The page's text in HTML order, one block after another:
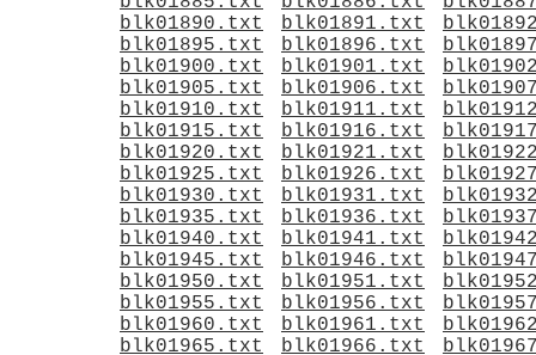
blk01890.txt
blk01891.txt
blk01895.txt
blk01896.txt
blk01900.txt
blk01901.txt
blk01905.txt
blk01906.txt
blk01910.txt
blk01911.txt
blk01915.txt
blk01916.txt
blk01920.txt
blk01921.txt
blk01925.txt
blk01926.txt
blk01930.txt
blk01931.txt
blk01935.txt
blk01936.txt
blk01940.txt
blk01941.txt
blk01945.txt
blk01946.txt
blk01950.txt
blk01951.txt
blk01955.txt
blk01956.txt
blk01960.txt
blk01961.txt
blk01965.txt
blk01966.txt